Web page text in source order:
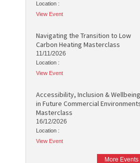
Location :
View Event
Navigating the Transition to Low
Carbon Heating Masterclass
11/11/2026
Location :
View Event
Accessibility, Inclusion & Wellbeing
in Future Commercial
Masterclass
16/12/2026
Location :
View Event
More Events